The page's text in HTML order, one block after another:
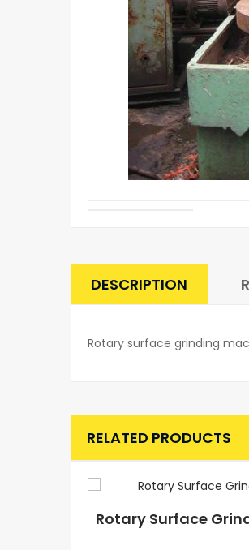
DESCRIPTION
Rotary surface grinding
RELATED PRODUCTS
Rotary Surface